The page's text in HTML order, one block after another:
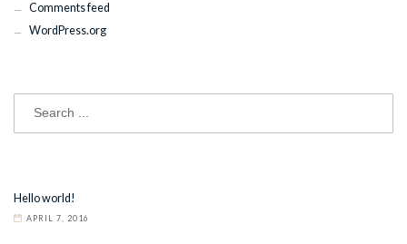
Comments feed
WordPress.org
Hello world!
APRIL 7, 2016